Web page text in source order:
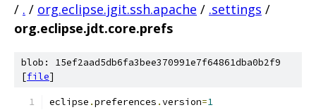
/ . / org.eclipse.jgit.ssh.apache / .settings /
org.eclipse.jdt.core.prefs
blob: 15ef2aad5db6fa3bee370991e7f64861dba0b2f9
[file]
eclipse .preferences .version=1